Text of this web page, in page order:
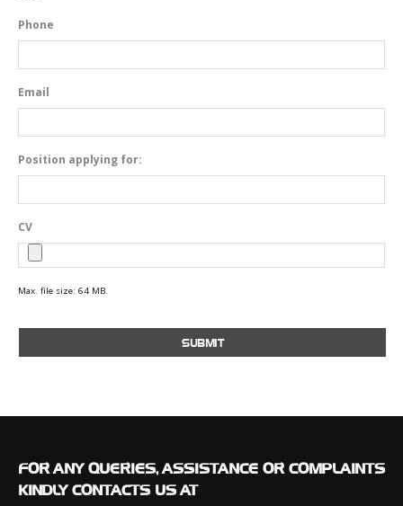
Phone
Email
Position applying for:
CV
Max. file size: 64 MB.
FOR ANY QUERIES, ASSISTANCE OR COMPLAINTS
KINDLY CONTACTS US AT